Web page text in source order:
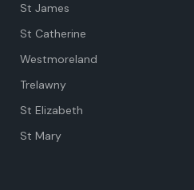
St James
St Catherine
Westmoreland
Trelawny
St Elizabeth
St Mary